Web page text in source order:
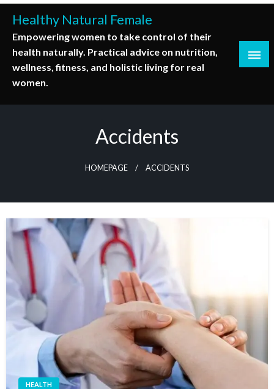
Skip
content
Healthy Natural Female
Empowering women to take control of their
health naturally. Practical advice on nutrition,
wellness, fitness, and holistic living for real
women.
Accidents
HOMEPAGE ACCIDENTS
HEALTH